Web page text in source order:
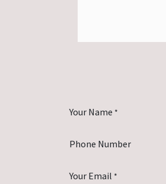
Your Name *
Phone Number
Your Email *